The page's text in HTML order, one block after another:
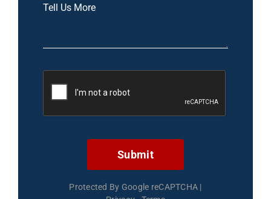
Submit
Protected By Google reCAPTCHA |